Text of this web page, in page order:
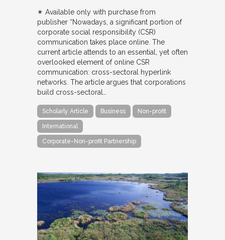
✴︎ Available only with purchase from
publisher “Nowadays, a significant portion of
corporate social responsibility (CSR)
communication takes place online. The
current article attends to an essential, yet often
overlooked element of online CSR
communication: cross-sectoral hyperlink
networks. The article argues that corporations
build cross-sectoral…
Scholarly Article Business Non-profit
International
Corporate-Non-profit Partnership